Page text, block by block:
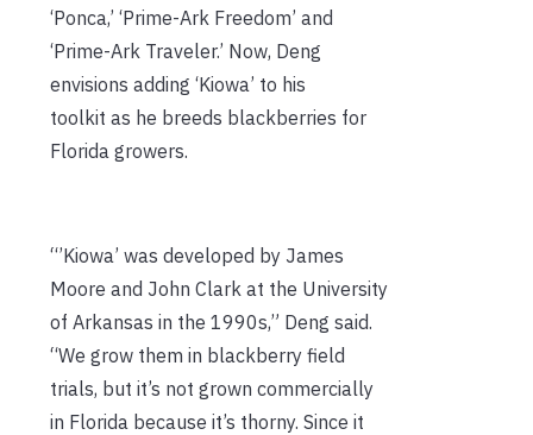
‘Ponca,’ ‘Prime-Ark Freedom’ and
‘Prime-Ark Traveler.’ Now, Deng
envisions adding ‘Kiowa’ to his
toolkit as he breeds blackberries for
Florida growers.
“’Kiowa’ was developed by James
Moore and John Clark at the University
of Arkansas in the 1990s,” Deng said.
“We grow them in blackberry field
trials, but it’s not grown commercially
in Florida because it’s thorny. Since it